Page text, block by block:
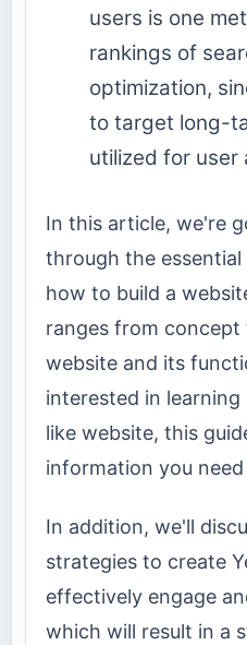
users is one
rankings of
optimization,
to target long-
utilized for user
In this article, we're
through the
how to build a
ranges from
website and its
interested in
like website, this
information you
In addition, we'll
strategies to create
effectively engage
which will result in a